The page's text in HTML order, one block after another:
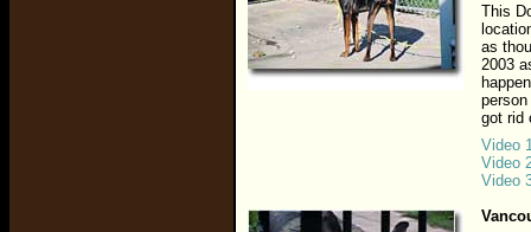
This
as
2003
got rid
Video
Video
Video